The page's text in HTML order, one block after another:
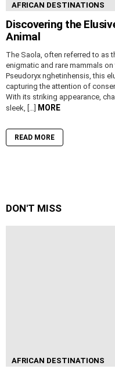
AFRICAN DESTINATIONS
Discovering the
Animal
The Saola, often referred to as
enigmatic and rare mammals
Pseudoryx nghetinhensis, this
capturing the attention of
With its striking appearance,
sleek, […] MORE
READ MORE
DON'T MISS
AFRICAN DESTINATIONS